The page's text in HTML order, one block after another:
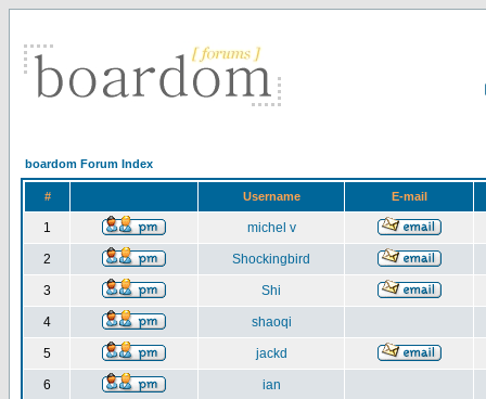
boardom Forum Index
# Username E-mail
1 michel v
2 Shockingbird
3 Shi
4 shaoqi
5 jackd
6 ian